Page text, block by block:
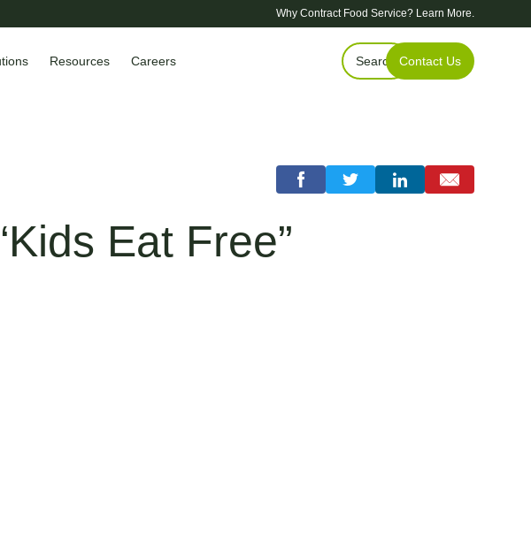
Why Contract Food Service? Learn More.
Resources Careers Search Contact Us
Eat Free”